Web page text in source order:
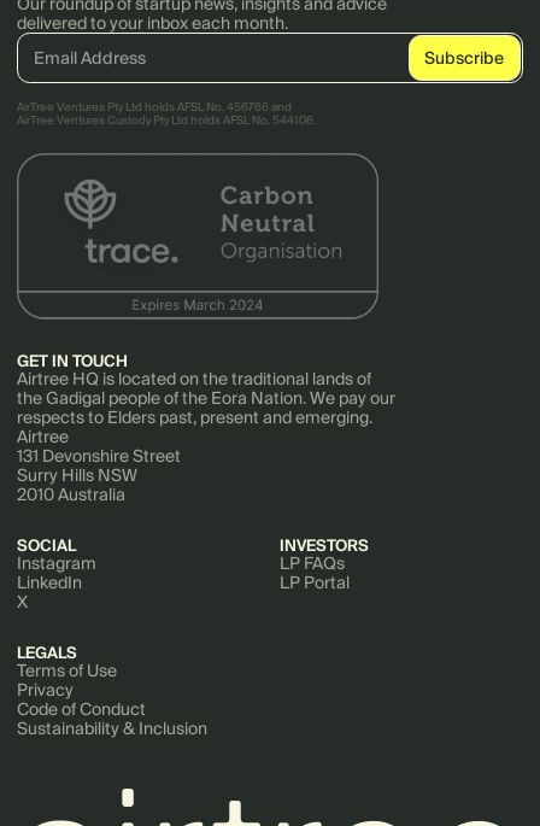
delivered to your inbox each month.
AirTree Ventures Pty Ltd holds AFSL No. 456766 and
AirTree Ventures Custody Pty Ltd holds AFSL No. 544106.
GET IN TOUCH
Airtree HQ is located on the traditional lands of
the Gadigal people of the Eora Nation. We pay our
respects to Elders past, present and emerging.
Airtree
131 Devonshire Street
Surry Hills NSW
2010 Australia
SOCIAL
Instagram
LinkedIn
X
INVESTORS
LP FAQs
LP Portal
LEGALS
Terms of Use
Privacy
Code of Conduct
Sustainability & Inclusion